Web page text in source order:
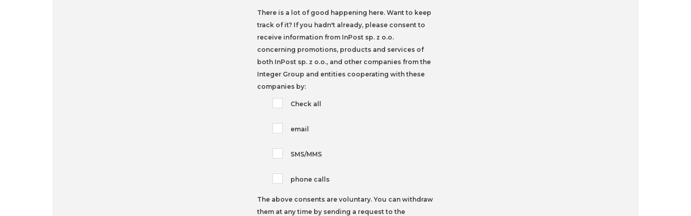
There is a lot of good happening here. Want to keep
track of it? If you hadn't already, please consent to
receive information from InPost sp. z o.o.
concerning promotions, products and services of
both InPost sp. z o.o., and other companies from the
Integer Group and entities cooperating with these
companies by:
Check all
email
SMS/MMS
phone calls
The above consents are voluntary. You can withdraw
them at any time by sending a request to the